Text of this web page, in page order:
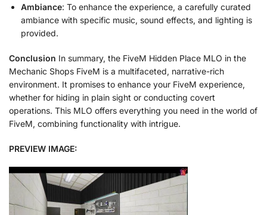
Ambiance: To enhance the experience, a carefully curated
ambiance with specific music, sound effects, and lighting is
provided.
Conclusion In summary, the FiveM Hidden Place MLO in the
Mechanic Shops FiveM is a multifaceted, narrative-rich
environment. It promises to enhance your FiveM experience,
whether for hiding in plain sight or conducting covert
operations. This MLO offers everything you need in the world of
FiveM, combining functionality with intrigue.
PREVIEW IMAGE: